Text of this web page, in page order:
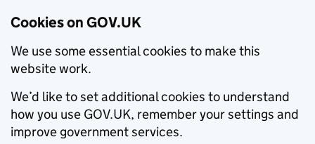
Cookies on GOV.UK
We use some essential cookies to make this
website work.
We’d like to set additional cookies to understand
how you use GOV.UK, remember your settings and
improve government services.